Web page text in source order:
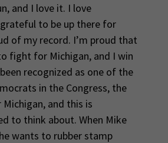
and I love it. I love
to be up there for
of my record. I’m proud that
fight for Michigan, and I win
recognized as one of the
in the Congress, the
and this is
to think about. When Mike
wants to rubber stamp